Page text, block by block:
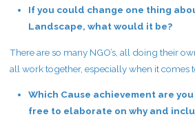
If you could change one thing
Landscape, what would it be?
There are so many NGO’s, all doing their
all work together, especially when it comes
Which Cause achievement are
free to elaborate on why and